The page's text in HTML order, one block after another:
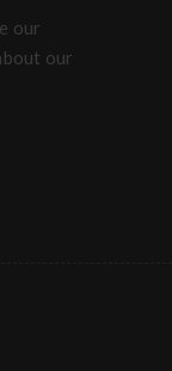
our
our